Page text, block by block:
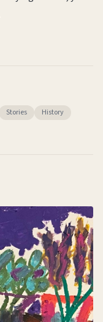
Stories History